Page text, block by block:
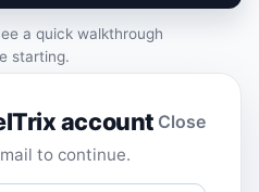
a quick walkthrough
starting.
account
to continue.
Close